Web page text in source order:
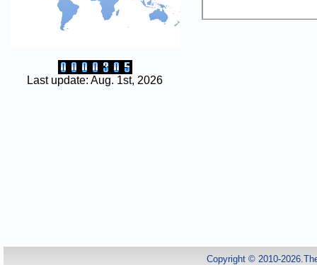
Last update: Aug. 1st, 2026
Copyright © 2010-